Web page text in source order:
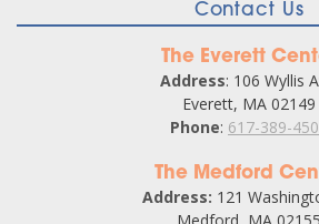
Contact Us
The Everett
Address: 106 Wyllis
Everett, MA 02149
Phone: 617-389-
The Medford
Address: 121